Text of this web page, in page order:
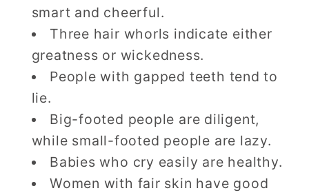
smart and cheerful.
Three hair whorls indicate either
greatness or wickedness.
People with gapped teeth tend to
lie.
Big-footed people are diligent,
while small-footed people are lazy.
Babies who cry easily are healthy.
Women with fair skin have good